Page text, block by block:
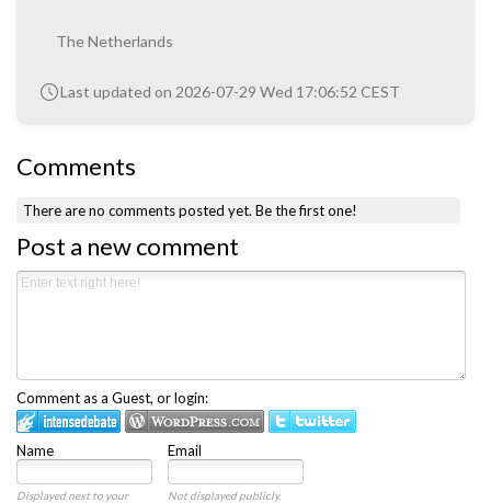
The Netherlands
Last updated on 2026-07-29 Wed 17:06:52 CEST
Comments
There are no comments posted yet.Be the first one!
Post a new comment
Comment as a Guest, or login:
Name Email
Displayed next to your
Not displayed publicly.